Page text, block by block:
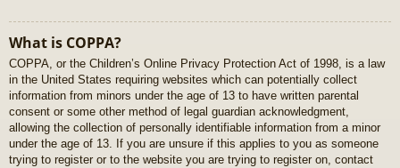
What is COPPA?
COPPA, or the Children’s Online Privacy Protection Act of 1998, is a law
in the United States requiring websites which can potentially collect
information from minors under the age of 13 to have written parental
consent or some other method of legal guardian acknowledgment,
allowing the collection of personally identifiable information from a minor
under the age of 13. If you are unsure if this applies to you as someone
trying to register or to the website you are trying to register on, contact